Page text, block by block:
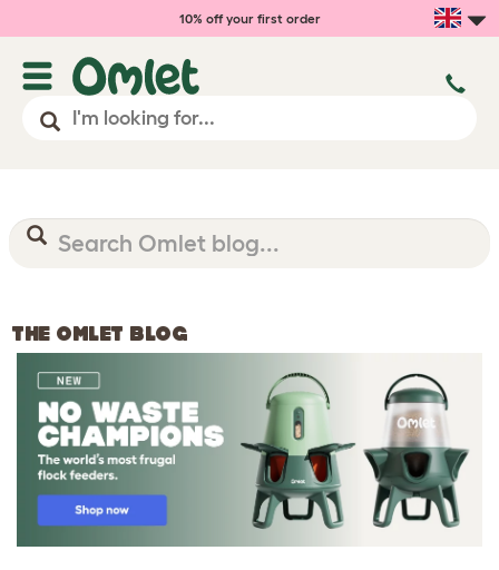
10% off your first order
THE OMLET BLOG